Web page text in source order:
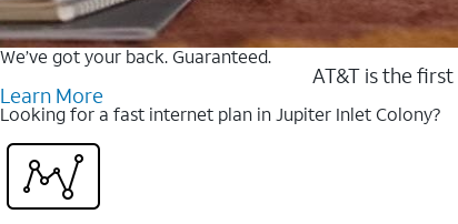
We’ve got your back. Guaranteed.
AT&T is the
Learn More
Looking for a fast internet plan in Jupiter Inlet Colony?